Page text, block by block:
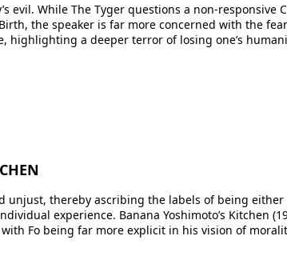
evil. While The Tyger questions a non-responsive
the speaker is far more concerned with the
a deeper terror of losing one’s
unjust, thereby ascribing the labels of being either
experience. Banana Yoshimoto’s Kitchen
Fo being far more explicit in his vision of